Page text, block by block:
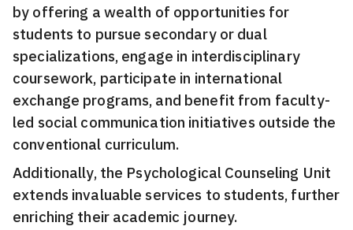
by offering a wealth of opportunities for
students to pursue secondary or dual
specializations, engage in interdisciplinary
coursework, participate in international
exchange programs, and benefit from faculty-
led social communication initiatives outside the
conventional curriculum.
Additionally, the Psychological Counseling Unit
extends invaluable services to students, further
enriching their academic journey.